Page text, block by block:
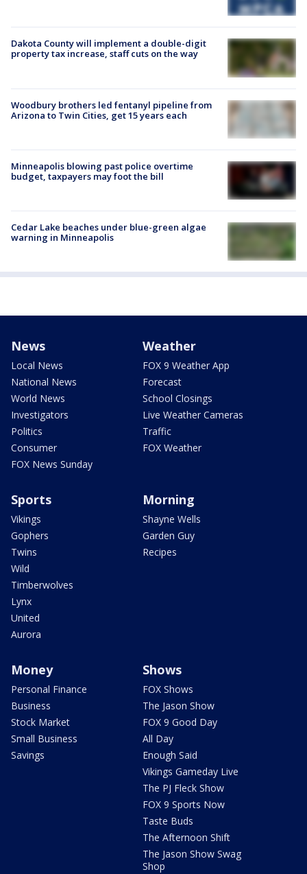
Dakota County will implement a double-digit
property tax increase, staff cuts on the way
Woodbury brothers led fentanyl pipeline from
Arizona to Twin Cities, get 15 years each
Minneapolis blowing past police overtime
budget, taxpayers may foot the bill
Cedar Lake beaches under blue-green algae
warning in Minneapolis
News
Local News
National News
World News
Investigators
Politics
Consumer
FOX News Sunday
Weather
FOX 9 Weather App
Forecast
School Closings
Live Weather Cameras
Traffic
FOX Weather
Sports
Vikings
Gophers
Twins
Wild
Timberwolves
Lynx
United
Aurora
Morning
Shayne Wells
Garden Guy
Recipes
Money
Personal Finance
Business
Stock Market
Small Business
Savings
Shows
FOX Shows
The Jason Show
FOX 9 Good Day
All Day
Enough Said
Vikings Gameday Live
The PJ Fleck Show
FOX 9 Sports Now
Taste Buds
The Afternoon Shift
The Jason Show Swag
Shop